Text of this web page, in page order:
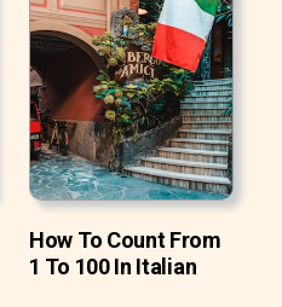
How To Count From
1 To 100 In Italian